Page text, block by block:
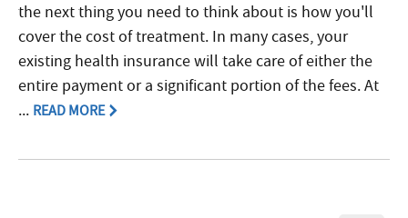
the next thing you need to think about is how you'll
cover the cost of treatment. In many cases, your
existing health insurance will take care of either the
entire payment or a significant portion of the fees. At
... READ MORE